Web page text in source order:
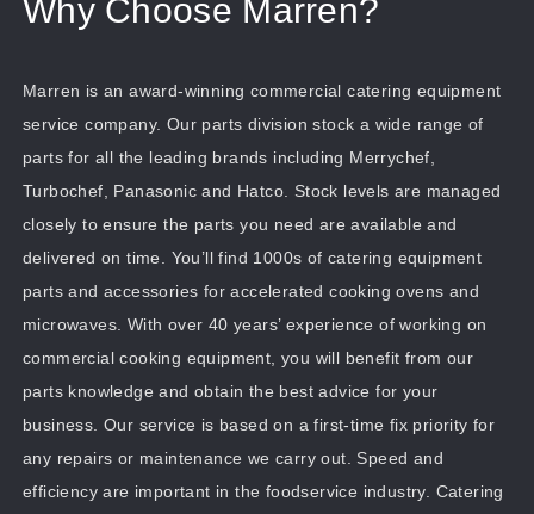
Why Choose Marren?
Marren is an award-winning commercial catering equipment
service company. Our parts division stock a wide range of
parts for all the leading brands including Merrychef,
Turbochef, Panasonic and Hatco. Stock levels are managed
closely to ensure the parts you need are available and
delivered on time. You’ll find 1000s of catering equipment
parts and accessories for accelerated cooking ovens and
microwaves. With over 40 years’ experience of working on
commercial cooking equipment, you will benefit from our
parts knowledge and obtain the best advice for your
business. Our service is based on a first-time fix priority for
any repairs or maintenance we carry out. Speed and
efficiency are important in the foodservice industry. Catering